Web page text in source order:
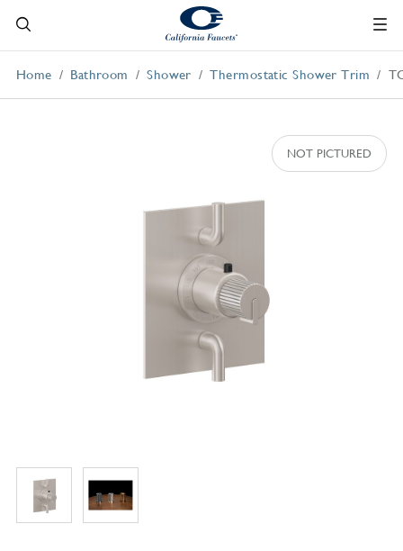
Home Bathroom Shower Thermostatic Shower Trim